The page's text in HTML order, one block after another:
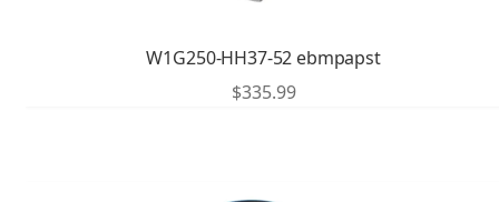
W1G250-HH37-52 ebmpapst
$335.99